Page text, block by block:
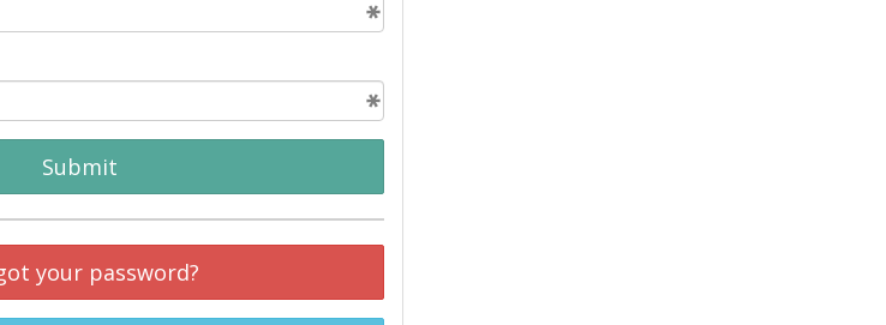
Submit
your password?